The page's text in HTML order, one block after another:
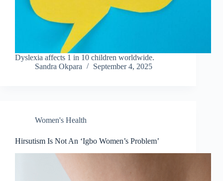
Dyslexia affects 1 in 10 children worldwide.
Sandra Okpara
September 4, 2025
Women's Health
Hirsutism Is Not An ‘Igbo Women’s Problem’